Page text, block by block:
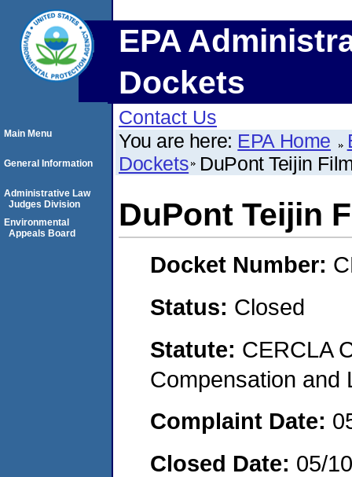
EPA
Dockets
Contact Us
You are here: EPA Home
Dockets DuPont Teijin
DuPont Teijin
Docket Number:
Status: Closed
Statute: CERCLA
Compensation and
Complaint Date:
Closed Date: 05/
Main Menu
General Information
Administrative Law
Judges Division
Environmental
Appeals Board